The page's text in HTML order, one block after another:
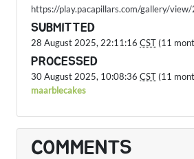
https://play.pacapillars.com/gallery/view/
SUBMITTED
28 August 2025, 22:11:16 CST (11
PROCESSED
30 August 2025, 10:08:36 CST (11
maarblecakes
COMMENTS